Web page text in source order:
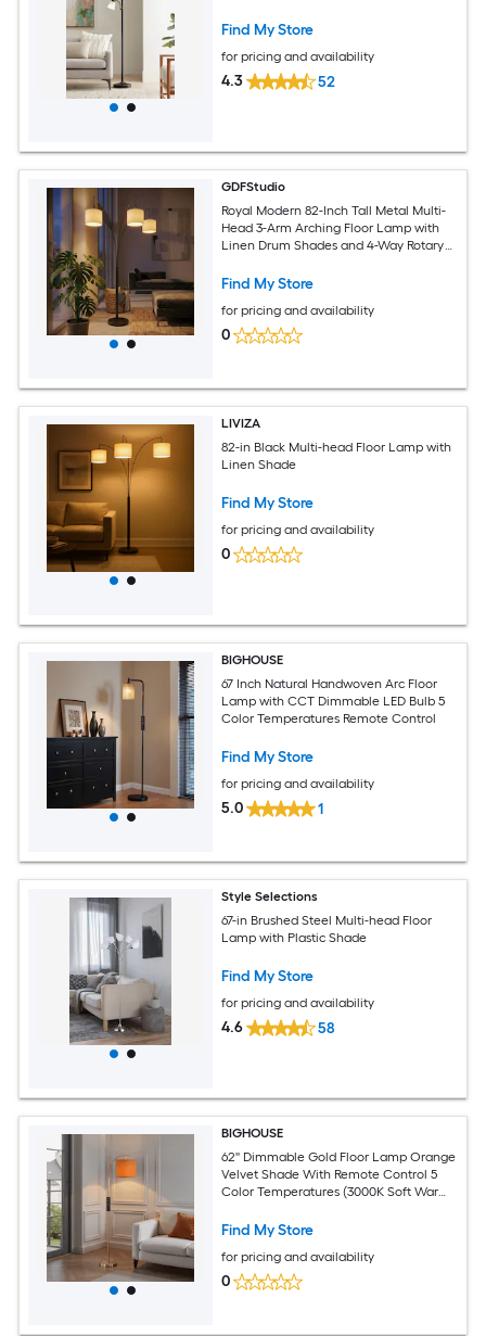
Find My Store
for pricing and availability
4.3 52
GDFStudio
Royal Modern 82-Inch Tall Metal Multi-
Head 3-Arm Arching Floor Lamp with
Linen Drum Shades and 4-Way Rotary
Bronze Finished (Bulb Not Included)
Find My Store
for pricing and availability
0
LIVIZA
82-in Black Multi-head Floor Lamp with
Linen Shade
Find My Store
for pricing and availability
0
BIGHOUSE
67 Inch Natural Handwoven Arc Floor
Lamp with CCT Dimmable LED Bulb 5
Color Temperatures Remote Control
Find My Store
for pricing and availability
5.0 1
Style Selections
67-in Brushed Steel Multi-head Floor
Lamp with Plastic Shade
Find My Store
for pricing and availability
4.6 58
BIGHOUSE
62'' Dimmable Gold Floor Lamp Orange
Velvet Shade With Remote Control 5
Color Temperatures (3000K Soft Warm
LED Bulb Included
Find My Store
for pricing and availability
0